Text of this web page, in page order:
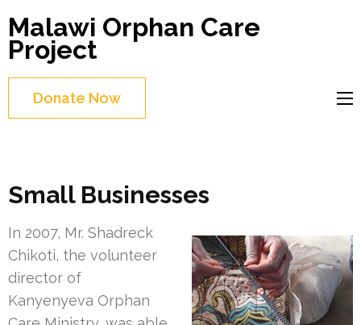
to
content
(Press
Enter)
Malawi Orphan Care
Project
Donate Now
Small Businesses
In 2007, Mr. Shadreck
Chikoti, the volunteer
director of
Kanyenyeva Orphan